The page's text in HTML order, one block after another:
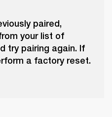
paired,
your list of
try pairing again. If
a factory reset.